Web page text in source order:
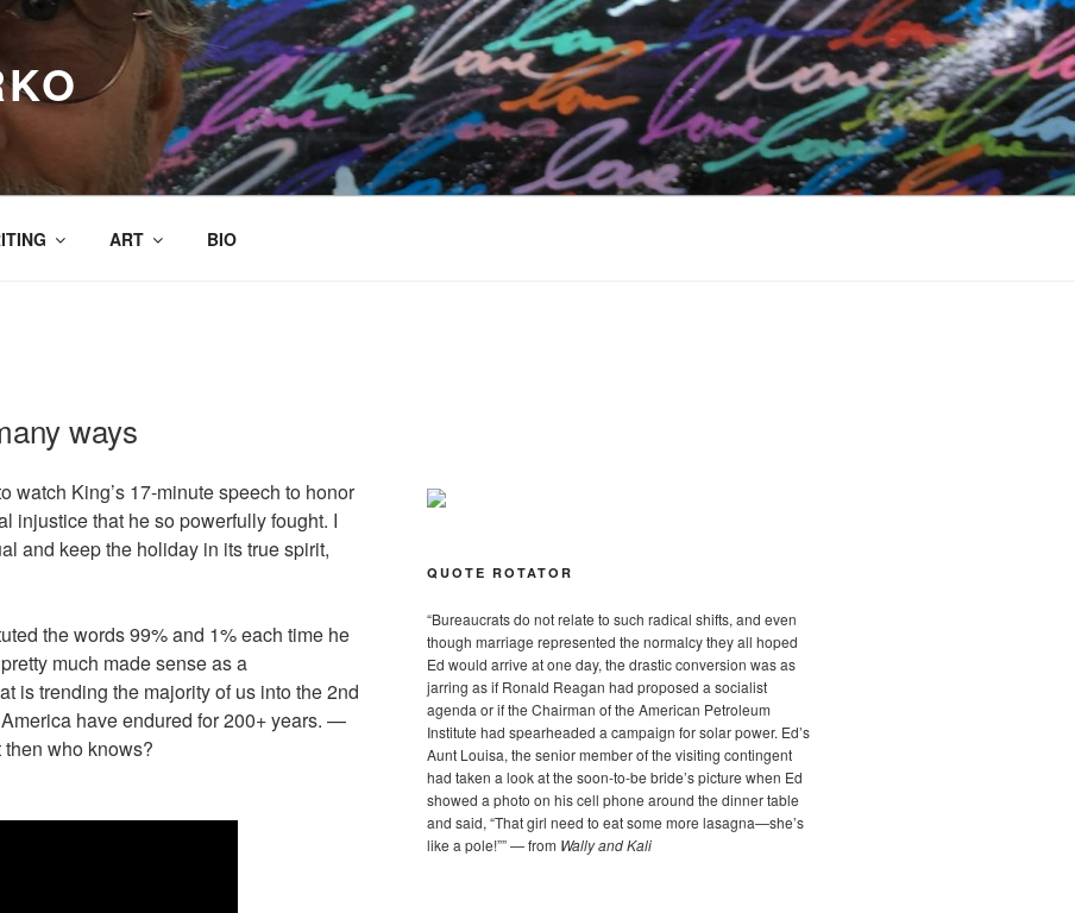
ART BIO
ways
watch King’s 17-minute speech to honor
injustice that he so powerfully fought. I
and keep the holiday in its true spirit,
the words 99% and 1% each time he
much made sense as a
is trending the majority of us into the 2nd
have endured for 200+ years. —
who knows?
QUOTE ROTATOR
“Bureaucrats do not relate to such radical shifts, and even
though marriage represented the normalcy they all hoped
Ed would arrive at one day, the drastic conversion was as
jarring as if Ronald Reagan had proposed a socialist
agenda or if the Chairman of the American Petroleum
Institute had spearheaded a campaign for solar power. Ed’s
Aunt Louisa, the senior member of the visiting contingent
had taken a look at the soon-to-be bride’s picture when Ed
showed a photo on his cell phone around the dinner table
and said, “That girl need to eat some more lasagna—she’s
like a pole!”” — from Wally and Kali